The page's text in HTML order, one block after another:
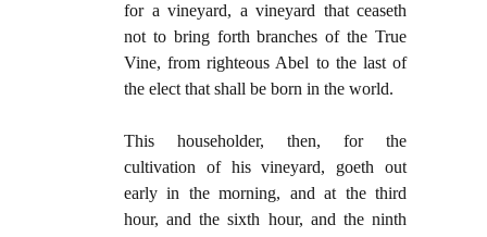
for a vineyard, a vineyard that ceaseth
not to bring forth branches of the True
Vine, from righteous Abel to the last of
the elect that shall be born in the world.
This householder, then, for the
cultivation of his vineyard, goeth out
early in the morning, and at the third
hour, and the sixth hour, and the ninth